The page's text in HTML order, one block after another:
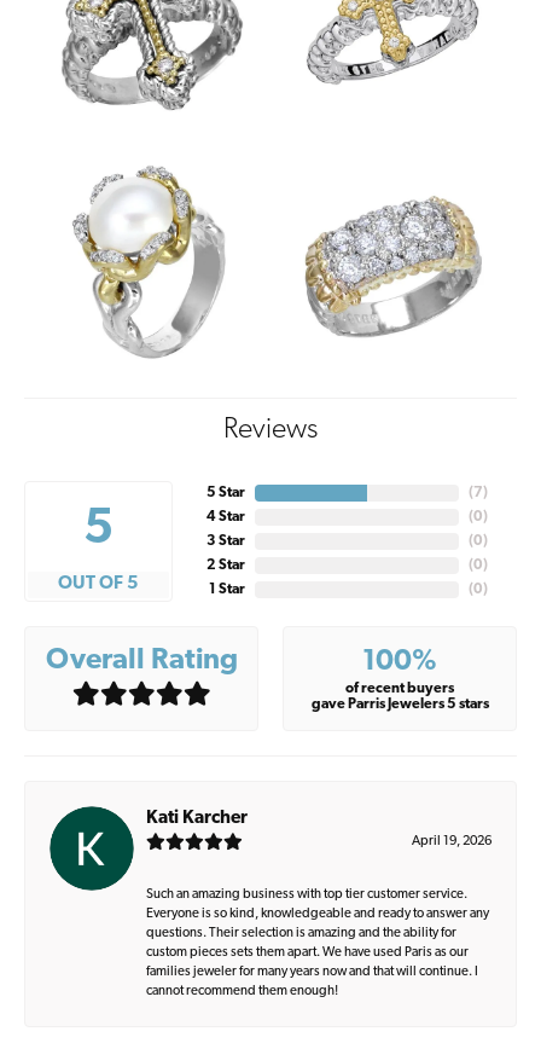
Reviews
5
OUT OF 5
5 Star
4 Star
3 Star
2 Star
1 Star
(7)
(0)
(0)
(0)
(0)
Overall Rating 100%
of recent buyers
gave Parris Jewelers 5 stars
Kati Karcher
April 19, 2026
Such an amazing business with top tier customer service.
Everyone is so kind, knowledgeable and ready to answer any
questions. Their selection is amazing and the ability for
custom pieces sets them apart. We have used Paris as our
families jeweler for many years now and that will continue. I
cannot recommend them enough!